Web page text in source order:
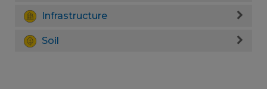
Infrastructure
Soil